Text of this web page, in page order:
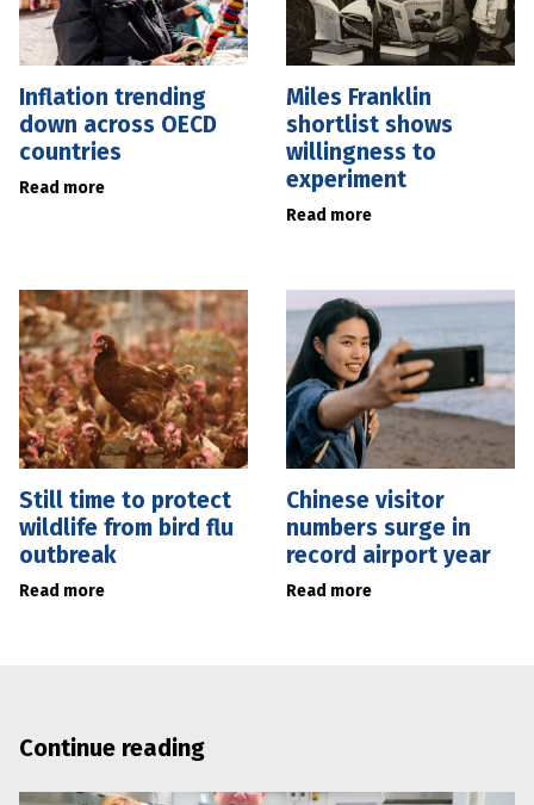
Inflation trending
down across OECD
countries
Read more
Miles Franklin
shortlist shows
willingness to
experiment
Read more
Still time to protect
wildlife from bird flu
outbreak
Read more
Chinese visitor
numbers surge in
record airport year
Read more
Continue reading